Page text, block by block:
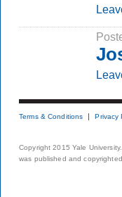
Terms & Conditions Privacy
Copyright 2015 Yale
was published and